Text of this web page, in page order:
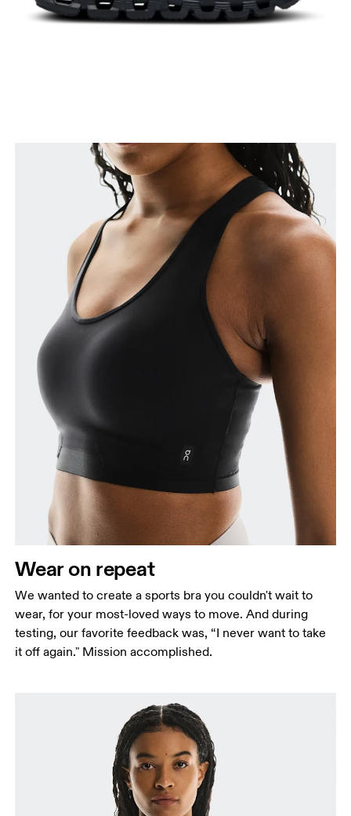
Wear on repeat
We wanted to create a sports bra you couldn't wait to
wear, for your most-loved ways to move. And during
testing, our favorite feedback was, “I never want to take
it off again." Mission accomplished.